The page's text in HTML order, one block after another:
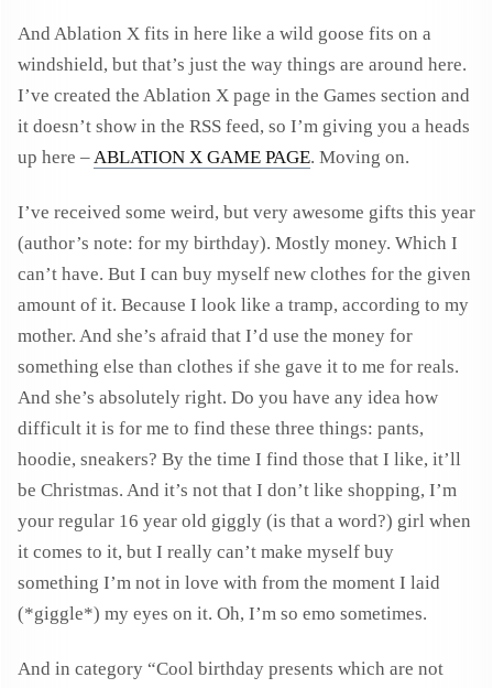
And Ablation X fits in here like a wild goose fits on a
windshield, but that’s just the way things are around here.
I’ve created the Ablation X page in the Games section and
it doesn’t show in the RSS feed, so I’m giving you a heads
up here –ABLATION X GAME PAGE. Moving on.
I’ve received some weird, but very awesome gifts this year
(author’s note: for my birthday). Mostly money. Which I
can’t have. But I can buy myself new clothes for the given
amount of it. Because I look like a tramp, according to my
mother. And she’s afraid that I’d use the money for
something else than clothes if she gave it to me for reals.
And she’s absolutely right. Do you have any idea how
difficult it is for me to find these three things: pants,
hoodie, sneakers? By the time I find those that I like, it’ll
be Christmas. And it’s not that I don’t like shopping, I’m
your regular 16 year old giggly (is that a word?) girl when
it comes to it, but I really can’t make myself buy
something I’m not in love with from the moment I laid
(*giggle*) my eyes on it. Oh, I’m so emo sometimes.
And in category “Cool birthday presents which are not